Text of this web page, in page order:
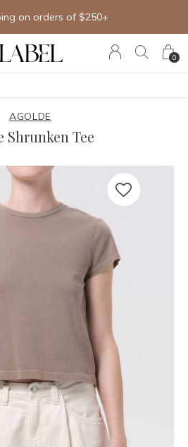
0
on orders of $250+
AGOLDE
Shrunken Tee